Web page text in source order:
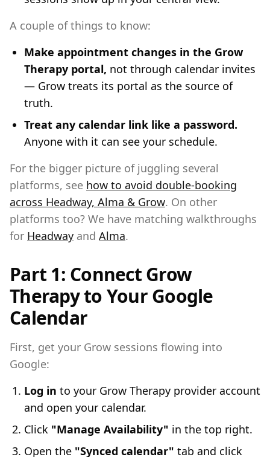
A couple of things to know:
Make appointment changes in the Grow
Therapy portal, not through calendar invites
— Grow treats its portal as the source of
truth.
Treat any calendar link like a password.
Anyone with it can see your schedule.
For the bigger picture of juggling several
platforms, see how to avoid double-booking
across Headway, Alma & Grow. On other
platforms too? We have matching walkthroughs
for Headway and Alma.
Part 1: Connect Grow
Therapy to Your Google
Calendar
First, get your Grow sessions flowing into
Google:
Log in to your Grow Therapy provider account
and open your calendar.
Click "Manage Availability" in the top right.
Open the "Synced calendar" tab and click